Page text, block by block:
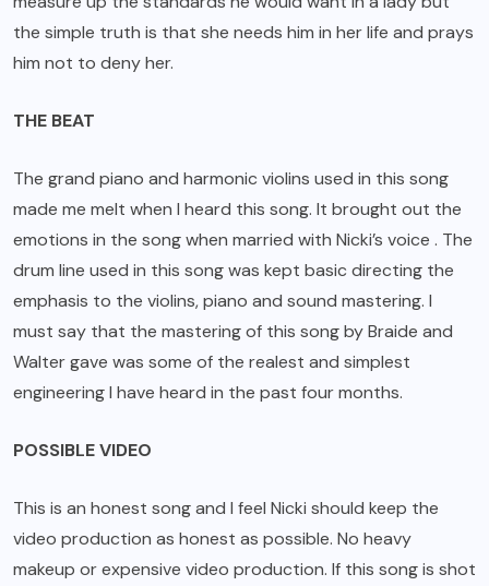
the simple truth is that she needs him in her life and prays
him not to deny her.
THE BEAT
The grand piano and harmonic violins used in this song
made me melt when I heard this song. It brought out the
emotions in the song when married with Nicki’s voice . The
drum line used in this song was kept basic directing the
emphasis to the violins, piano and sound mastering. I
must say that the mastering of this song by Braide and
Walter gave was some of the realest and simplest
engineering I have heard in the past four months.
POSSIBLE VIDEO
This is an honest song and I feel Nicki should keep the
video production as honest as possible. No heavy
makeup or expensive video production. If this song is shot